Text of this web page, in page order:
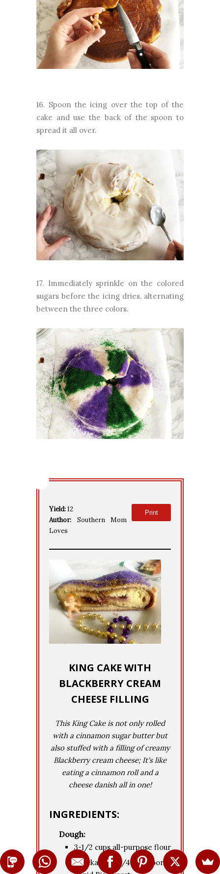
16. Spoon the icing over the top of the
cake and use the back of the spoon to
spread it all over.
17. Immediately sprinkle on the colored
sugars before the icing dries, alternating
between the three colors.
Yield:12
Author: Southern Mom
Loves
Print
KING CAKE WITH
BLACKBERRY CREAM
CHEESE FILLING
This King Cake is not only rolled
with a cinnamon sugar butter but
also stuffed with a filling of creamy
Blackberry cream cheese; It's like
eating a cinnamon roll and a
cheese danish all in one!
INGREDIENTS:
Dough:
3-1/2 cups all-purpose flour
1 package (2-1/4 teaspoons)